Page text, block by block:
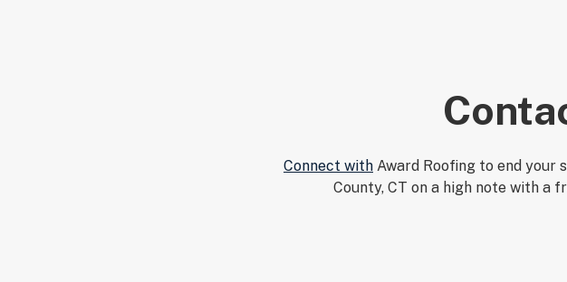
Connect with Award Roofing to end
County, CT on a high note with a